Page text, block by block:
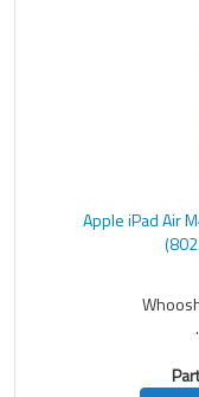
Apple iPad Air